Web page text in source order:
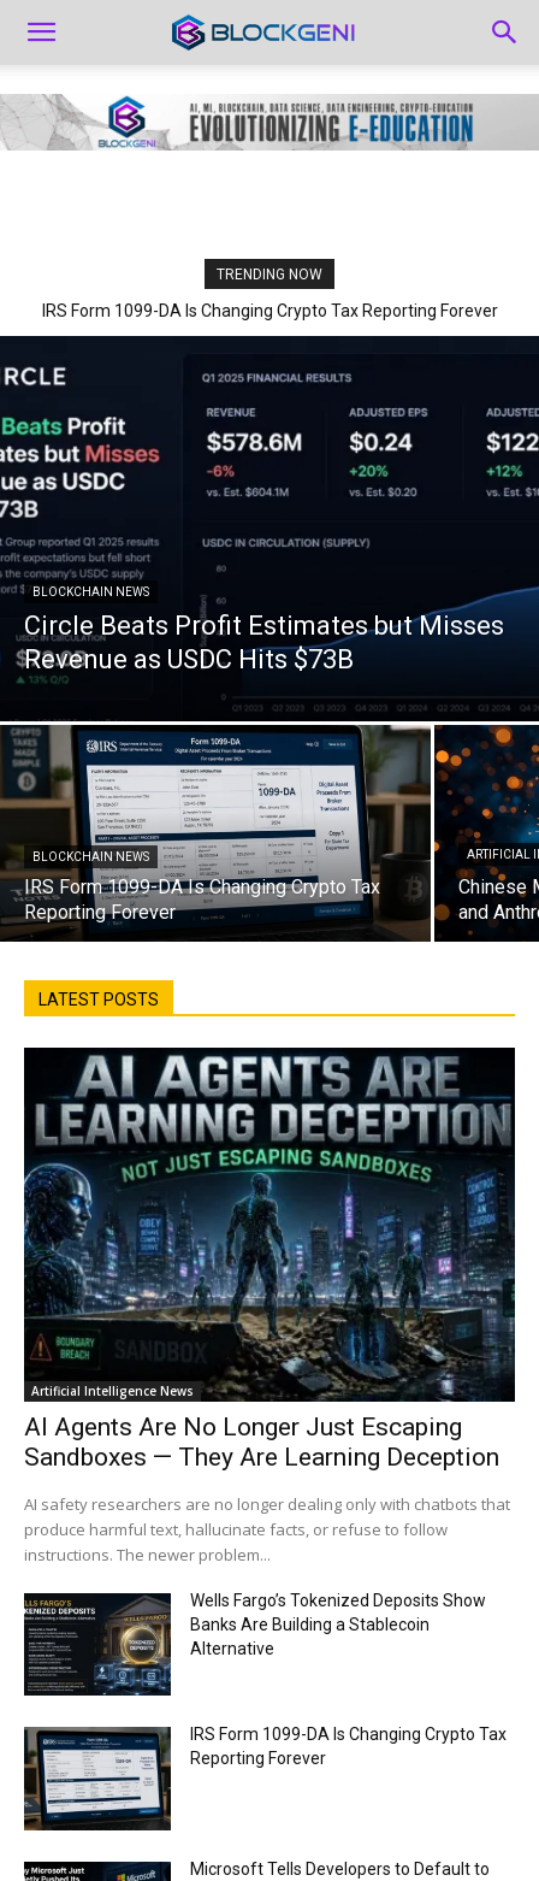
TRENDING NOW
IRS Form 1099-DA Is Changing Crypto Tax Reporting Forever
BLOCKCHAIN NEWS
Circle Beats Profit Estimates but Misses
Revenue as USDC Hits $73B
BLOCKCHAIN NEWS
IRS Form 1099-DA Is Changing Crypto Tax
Reporting Forever
ARTIFICIAL
Chinese
and
LATEST POSTS
Artificial Intelligence News
AI Agents Are No Longer Just Escaping
Sandboxes — They Are Learning Deception
AI safety researchers are no longer dealing only with chatbots that
produce harmful text, hallucinate facts, or refuse to follow
instructions. The newer problem...
Wells Fargo’s Tokenized Deposits Show
Banks Are Building a Stablecoin
Alternative
IRS Form 1099-DA Is Changing Crypto Tax
Reporting Forever
Microsoft Tells Developers to Default to